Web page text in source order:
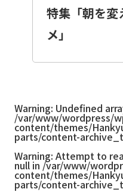
特集「朝を変
メ」
Warning: Undefined
/var/www/wordpress/
content/themes/
parts/content-
Warning: Attempt to
null in /var/www/
content/themes/
parts/content-